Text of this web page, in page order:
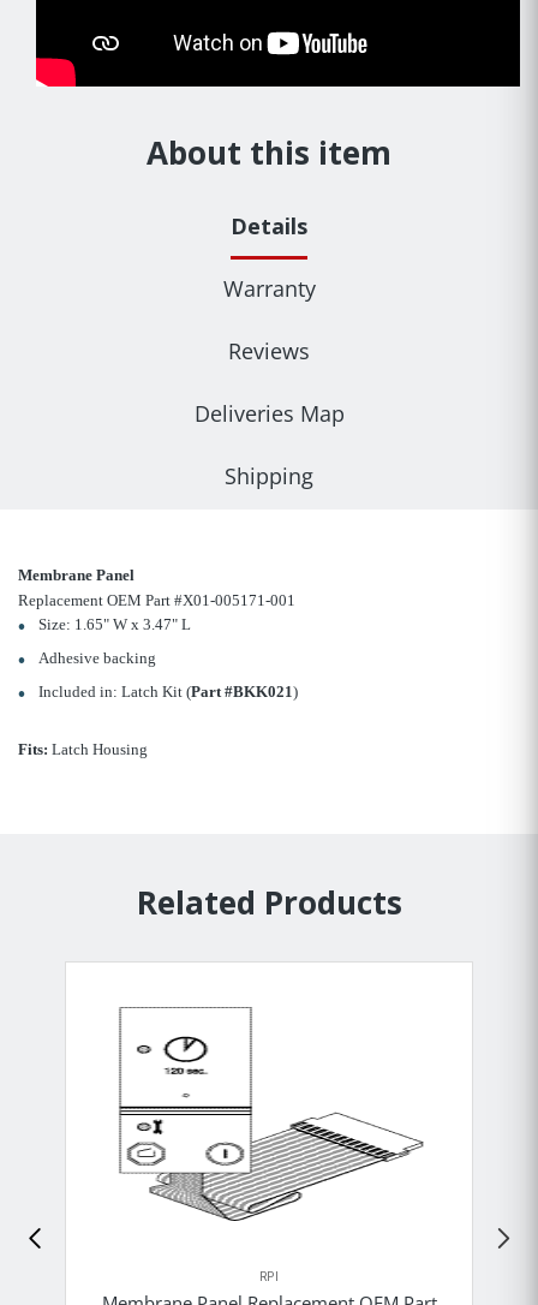
About this item
Details
Warranty
Reviews
Deliveries Map
Shipping
Membrane Panel
Replacement OEM Part #X01-005171-001
Size: 1.65" W x 3.47" L
Adhesive backing
Included in: Latch Kit (Part #BKK021)
Fits: Latch Housing
Related Products
RPI